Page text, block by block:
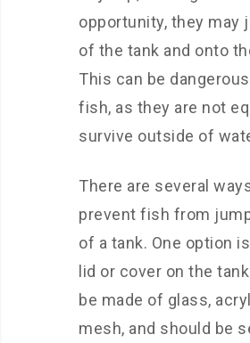
opportunity, they may
of the tank and onto
This can be
fish, as they are not
survive outside of
There are several
prevent fish from
of a tank. One option
lid or cover on the
be made of glass,
mesh, and should be